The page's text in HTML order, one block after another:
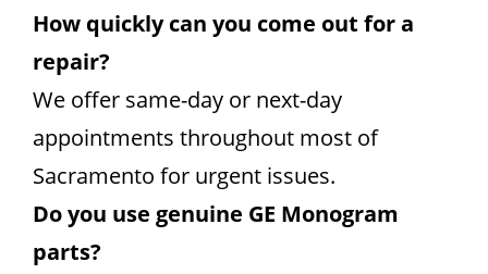
How quickly can you come out for a
repair?
We offer same-day or next-day
appointments throughout most of
Sacramento for urgent issues.
Do you use genuine GE Monogram
parts?